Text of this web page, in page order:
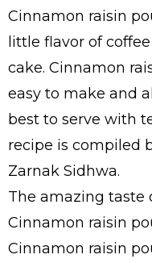
Cinnamon raisin
little flavor of
cake. Cinnamon
easy to make and
best to serve with
recipe is compiled
Zarnak Sidhwa.
The amazing taste
Cinnamon raisin
Cinnamon raisin